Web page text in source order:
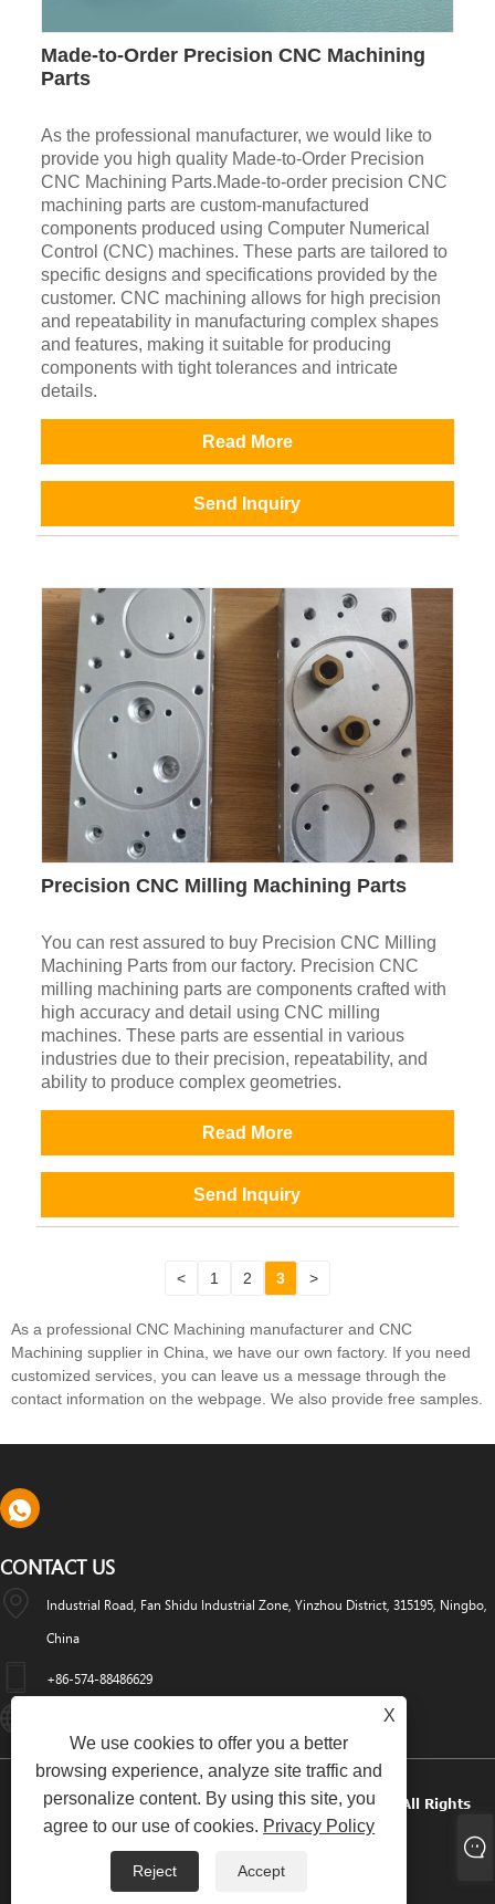
Made-to-Order Precision CNC Machining
Parts
As the professional manufacturer, we would like to
provide you high quality Made-to-Order Precision
CNC Machining Parts.Made-to-order precision CNC
machining parts are custom-manufactured
components produced using Computer Numerical
Control (CNC) machines. These parts are tailored to
specific designs and specifications provided by the
customer. CNC machining allows for high precision
and repeatability in manufacturing complex shapes
and features, making it suitable for producing
components with tight tolerances and intricate
details.
Read More
Send Inquiry
Precision CNC Milling Machining Parts
You can rest assured to buy Precision CNC Milling
Machining Parts from our factory. Precision CNC
milling machining parts are components crafted with
high accuracy and detail using CNC milling
machines. These parts are essential in various
industries due to their precision, repeatability, and
ability to produce complex geometries.
Read More
Send Inquiry
< 1 2 3 >
As a professional CNC Machining manufacturer and CNC
Machining supplier in China, we have our own factory. If you need
customized services, you can leave us a message through the
contact information on the webpage. We also provide free samples.
CONTACT US
Industrial Road, Fan Shidu Industrial Zone, Yinzhou District, 315195, Ningbo,
China
+86-574-88486629
Copyright © 2024 Ningbo Dyfab Industry Co., Ltd. All Rights
Reserved.
Links Sitemap RSS XML
X
We use cookies to offer you a better
browsing experience, analyze site traffic and
personalize content. By using this site, you
agree to our use of cookies. Privacy Policy
Reject Accept